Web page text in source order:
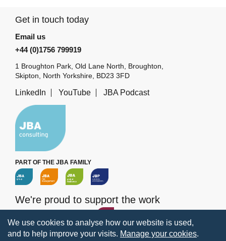
Get in touch today
Email us
+44 (0)1756 799919
1 Broughton Park, Old Lane North, Broughton,
Skipton, North Yorkshire, BD23 3FD
LinkedIn YouTube JBA Podcast
PART OF THE JBA FAMILY
We're proud to support the work
of theJBA Trust
Terms Privacy Legal information Policies
We use cookies to analyse how our website is used,
and to help improve your visits. Manage your cookies.